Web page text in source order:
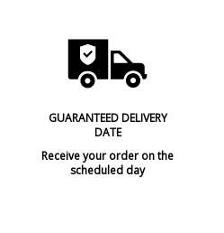
GUARANTEED DELIVERY
DATE
Receive your order on the
scheduled day